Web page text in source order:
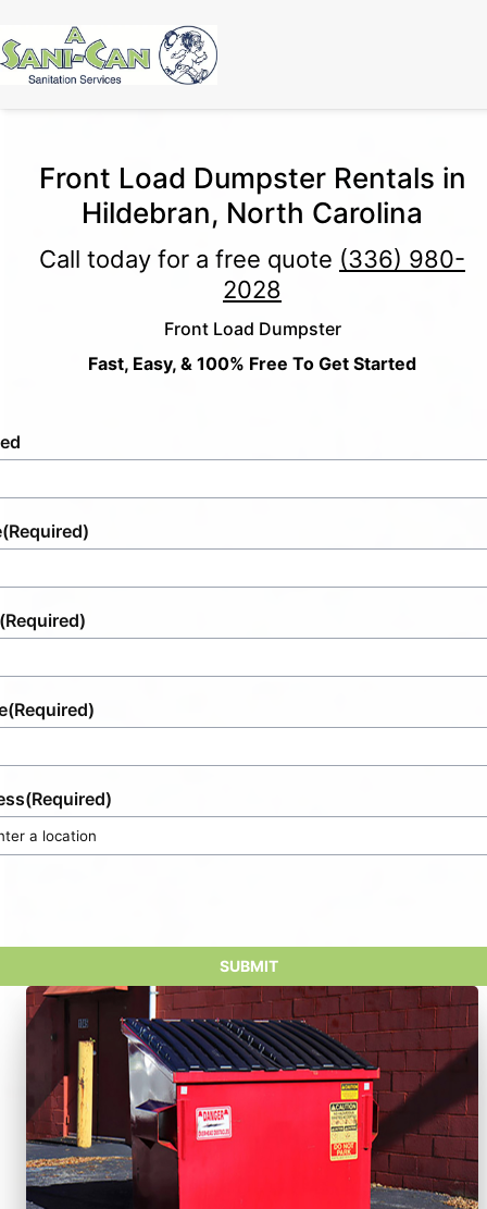
Front Load Dumpster Rentals in
Hildebran, North Carolina
Call today for a free quote (336) 980-
2028
Front Load Dumpster
Fast, Easy, & 100% Free To Get Started
(Required)
(Required)
(Required)
(Required)